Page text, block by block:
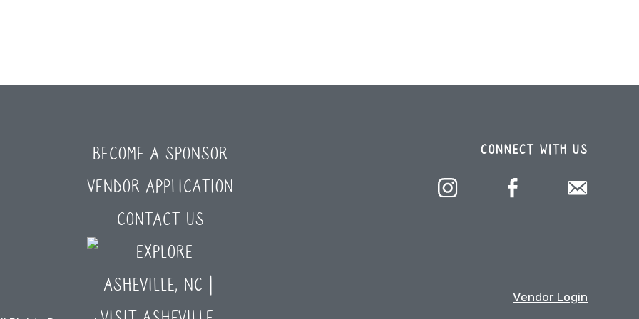
BECOME A SPONSOR
VENDOR APPLICATION
CONTACT US
CONNECT WITH US
Vendor Login